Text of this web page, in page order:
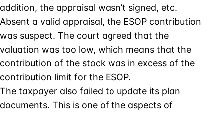
addition, the appraisal wasn’t signed, etc.
Absent a valid appraisal, the ESOP contribution
was suspect. The court agreed that the
valuation was too low, which means that the
contribution of the stock was in excess of the
contribution limit for the ESOP.
The taxpayer also failed to update its plan
documents. This is one of the aspects of